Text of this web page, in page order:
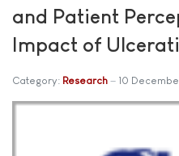
and Patient
Impact of
Category: Research 10